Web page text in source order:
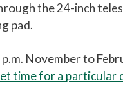
the 24-inch
pad.
p.m. November to
time for a particular